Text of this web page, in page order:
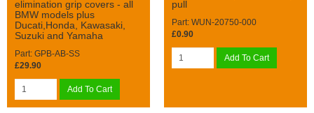
elimination grip covers - all
BMW models plus
Ducati,Honda, Kawasaki,
Suzuki and Yamaha
Part: GPB-AB-SS
£29.90
Add To Cart
pull
Part: WUN-20750-000
£0.90
Add To Cart